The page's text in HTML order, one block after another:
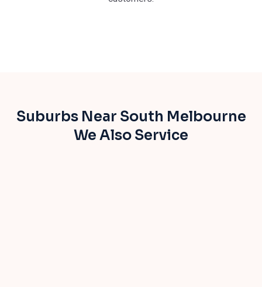
Suburbs Near South Melbourne
We Also Service